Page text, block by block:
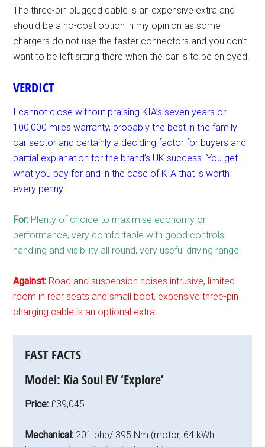
The three-pin plugged cable is an expensive extra and
should be a no-cost option in my opinion as some
chargers do not use the faster connectors and you don’t
want to be left sitting there when the car is to be enjoyed.
VERDICT
I cannot close without praising KIA’s seven years or
100,000 miles warranty, probably the best in the family
car sector and certainly a deciding factor for buyers and
partial explanation for the brand’s UK success. You get
what you pay for and in the case of KIA that is worth
every penny.
For: Plenty of choice to maximise economy or
performance, very comfortable with good controls,
handling and visibility all round, very useful driving range.
Against: Road and suspension noises intrusive, limited
room in rear seats and small boot, expensive three-pin
charging cable is an optional extra.
FAST FACTS
Model: Kia Soul EV ‘Explore’
Price: £39,045
Mechanical: 201 bhp/ 395 Nm (motor, 64 kWh